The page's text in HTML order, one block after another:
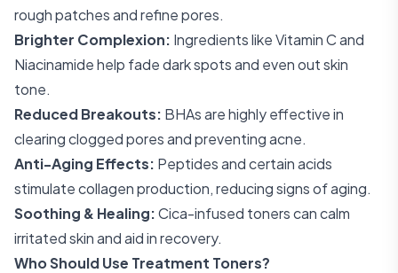
rough patches and refine pores.
Brighter Complexion: Ingredients like Vitamin C and
Niacinamide help fade dark spots and even out skin
tone.
Reduced Breakouts: BHAs are highly effective in
clearing clogged pores and preventing acne.
Anti-Aging Effects: Peptides and certain acids
stimulate collagen production, reducing signs of aging.
Soothing & Healing:Cica-infused toners can calm
irritated skin and aid in recovery.
Who Should Use Treatment Toners?